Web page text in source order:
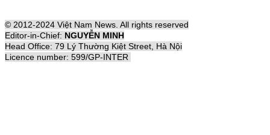
© 2012-2024 Việt Nam News. All rights reserved
Editor-in-Chief: NGUYỄN MINH
Head Office: 79 Lý Thường Kiệt Street, Hà Nội
Licence number: 599/GP-INTER